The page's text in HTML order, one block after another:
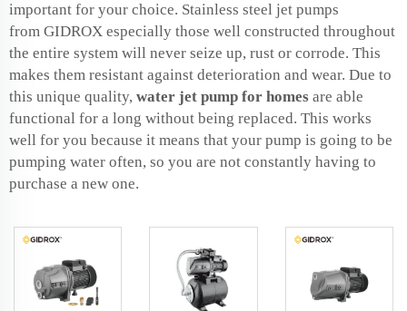
important for your choice. Stainless steel jet pumps
from GIDROX especially those well constructed throughout
the entire system will never seize up, rust or corrode. This
makes them resistant against deterioration and wear. Due to
this unique quality, water jet pump for homes are able
functional for a long without being replaced. This works
well for you because it means that your pump is going to be
pumping water often, so you are not constantly having to
purchase a new one.